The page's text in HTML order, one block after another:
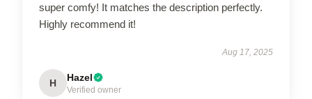
super comfy! It matches the description perfectly.
Highly recommend it!
Aug 17, 2025
H Hazel
Verified owner